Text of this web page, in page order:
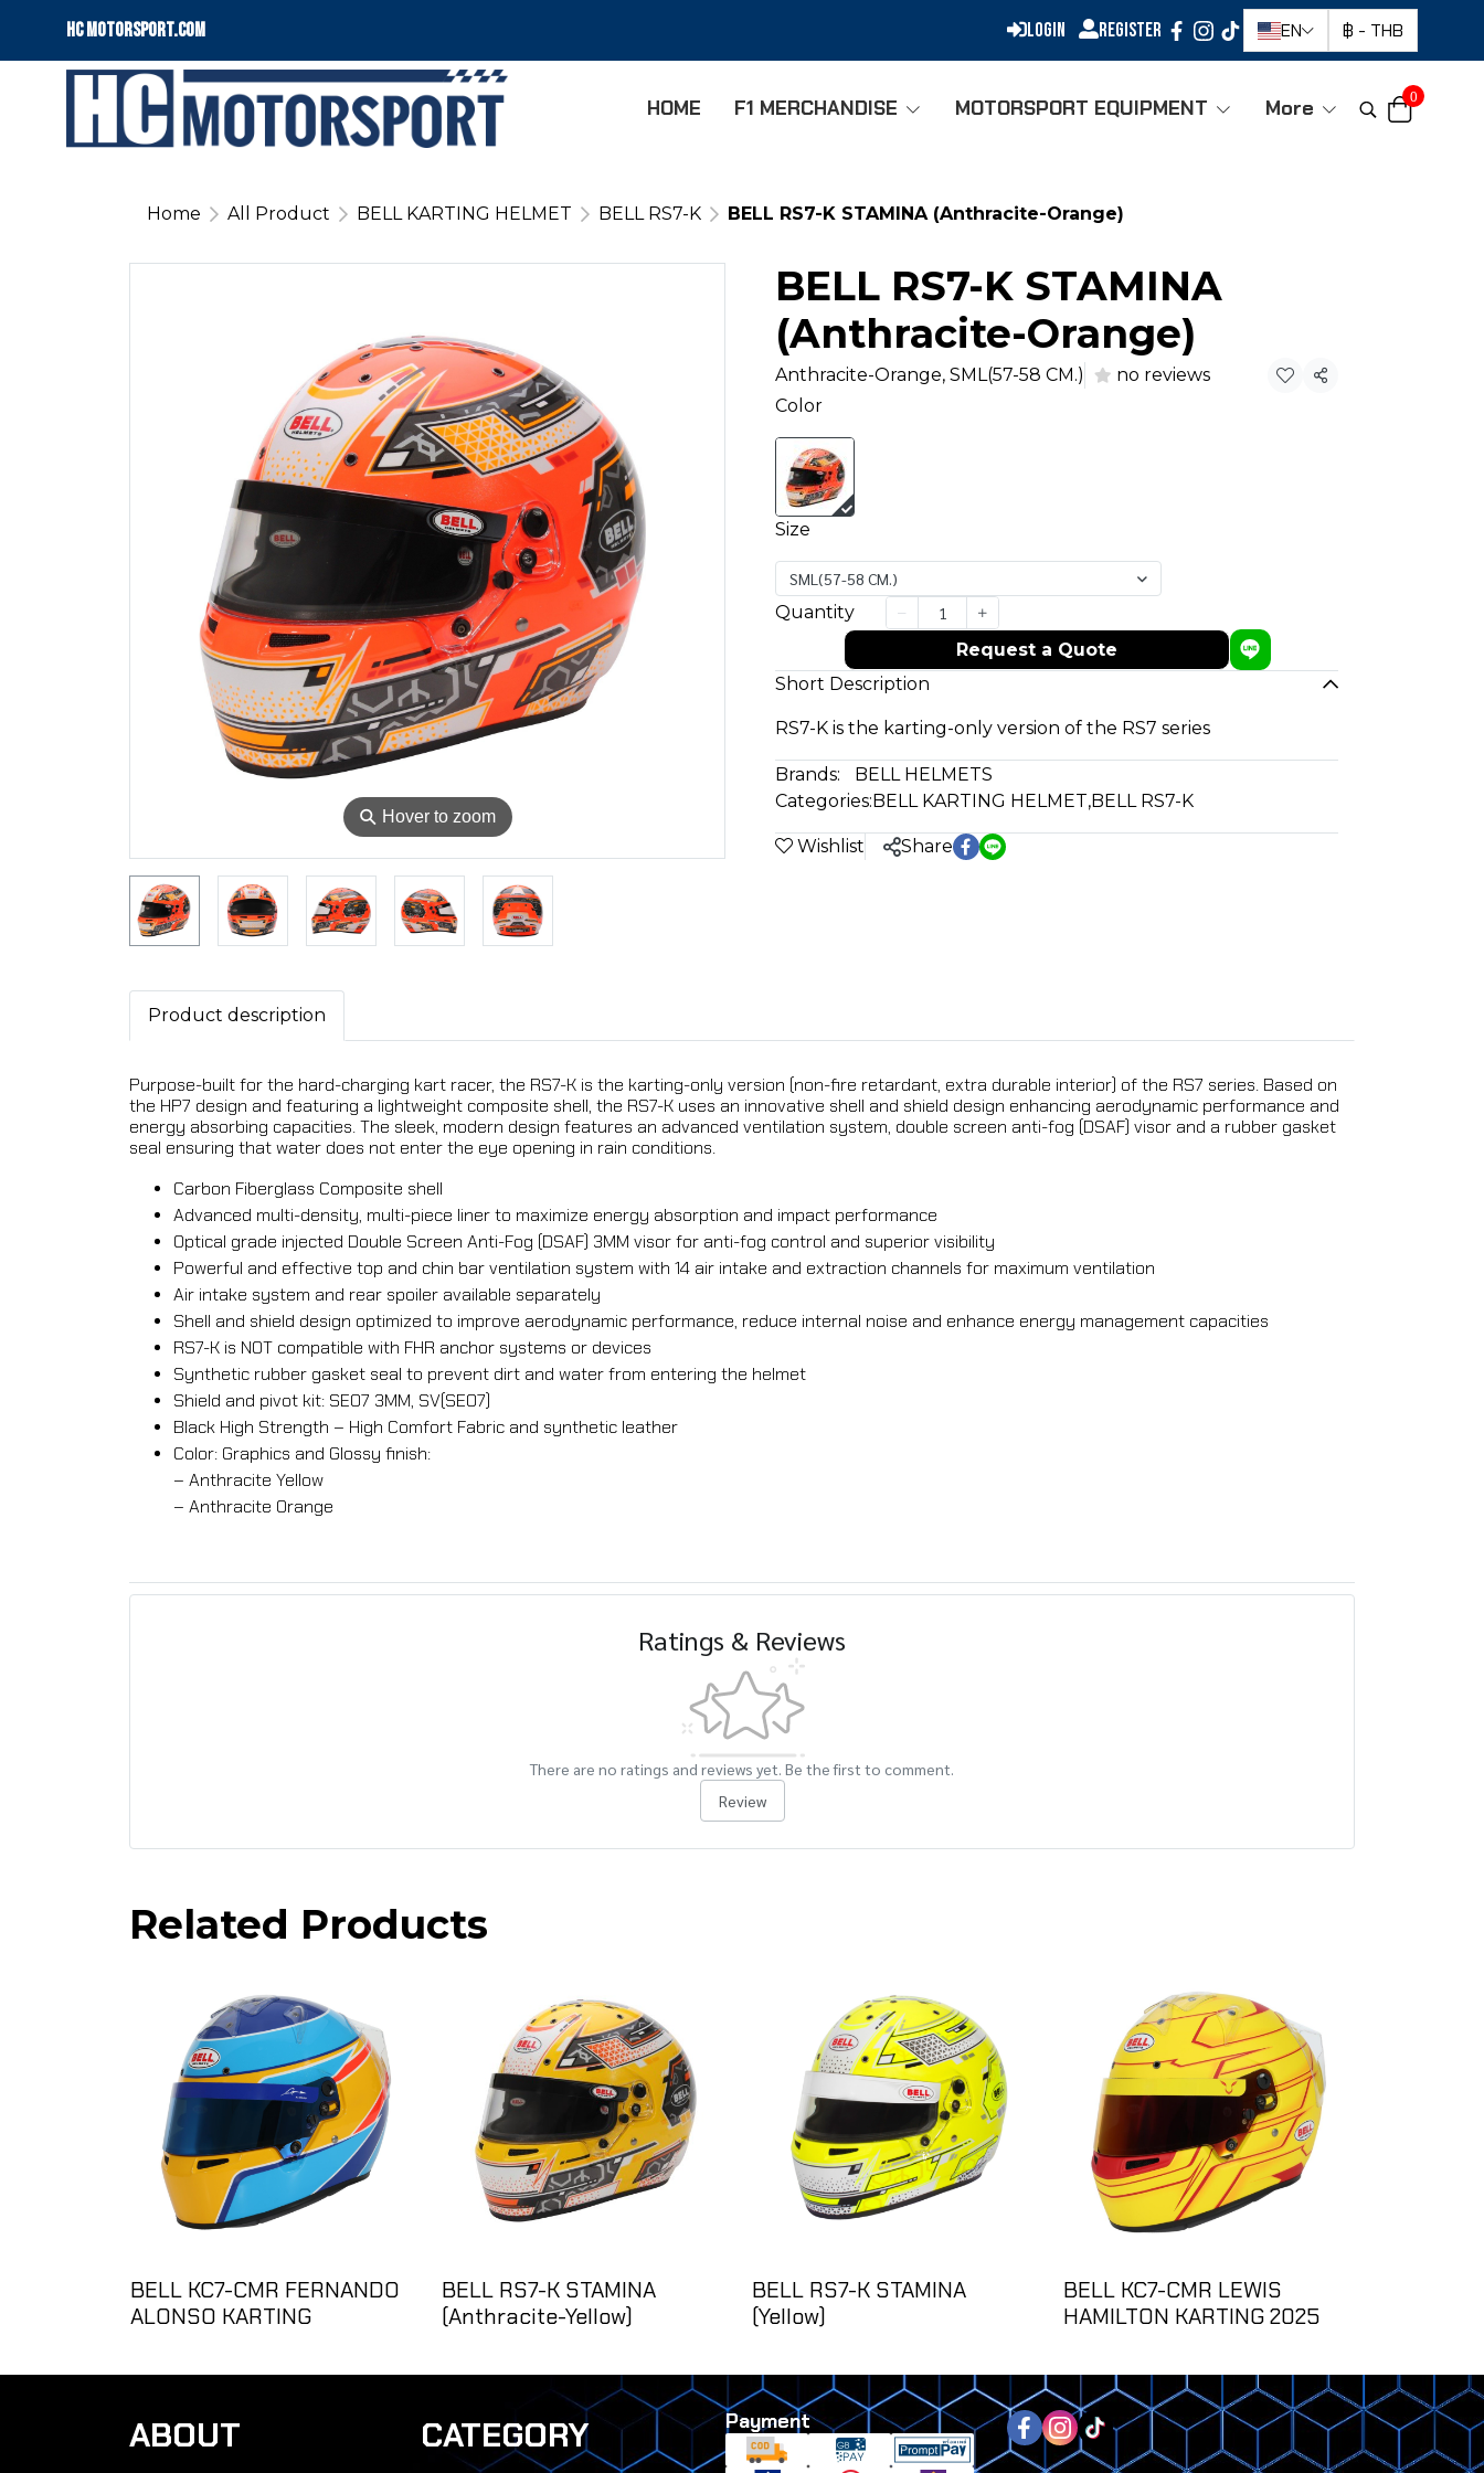
HC motorsport.COM Login Register EN ฿ - THB
HOME F1 MERCHANDISE MOTORSPORT EQUIPMENT More 0
Home All Product BELL KARTING HELMET BELL RS7-K BELL RS7-K STAMINA (Anthracite-Orange)
⚲ Hover to zoom
BELL RS7-K STAMINA
(Anthracite-Orange)
Anthracite-Orange, SML(57-58 CM.) no reviews
Share
Color
Size
SML(57-58 CM.)
Quantity
Request a Quote
Short Description
RS7-K is the karting-only version of the RS7 series
Brands:
BELL HELMETS
Categories:BELL KARTING HELMET,BELL RS7-K
Wishlist Share
Product description
Purpose-built for the hard-charging kart racer, the RS7-K is the karting-only version (non-fire retardant, extra durable interior) of the RS7 series. Based on
the HP7 design and featuring a lightweight composite shell, the RS7-K uses an innovative shell and shield design enhancing aerodynamic performance and
energy absorbing capacities. The sleek, modern design features an advanced ventilation system, double screen anti-fog (DSAF) visor and a rubber gasket
seal ensuring that water does not enter the eye opening in rain conditions.
Carbon Fiberglass Composite shell
Advanced multi-density, multi-piece liner to maximize energy absorption and impact performance
Optical grade injected Double Screen Anti-Fog (DSAF) 3MM visor for anti-fog control and superior visibility
Powerful and effective top and chin bar ventilation system with 14 air intake and extraction channels for maximum ventilation
Air intake system and rear spoiler available separately
Shell and shield design optimized to improve aerodynamic performance, reduce internal noise and enhance energy management capacities
RS7-K is NOT compatible with FHR anchor systems or devices
Synthetic rubber gasket seal to prevent dirt and water from entering the helmet
Shield and pivot kit: SE07 3MM, SV(SE07)
Black High Strength – High Comfort Fabric and synthetic leather
Color: Graphics and Glossy finish:
– Anthracite Yellow
– Anthracite Orange
Ratings & Reviews
There are no ratings and reviews yet. Be the first to comment.
Review
Related Products
BELL KC7-CMR FERNANDO
ALONSO KARTING
BELL RS7-K STAMINA
(Anthracite-Yellow)
BELL RS7-K STAMINA
(Yellow)
BELL KC7-CMR LEWIS
HAMILTON KARTING 2025
ABOUT CATEGORY Payment